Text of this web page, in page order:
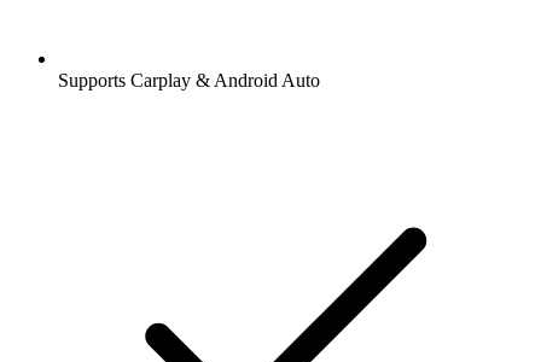
Supports Carplay & Android Auto